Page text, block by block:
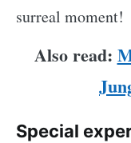
surreal moment!
Also read:
Special